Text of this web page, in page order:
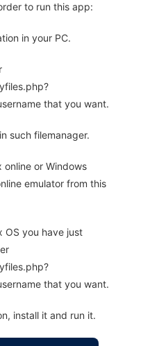
to run this app:
in your PC.
that you want.
such filemanager.
online or Windows
emulator from this
OS you have just
that you want.
install it and run it.